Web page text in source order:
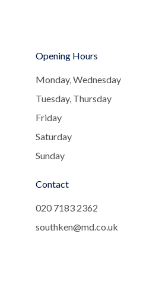
Opening Hours
Monday, Wednesday
Tuesday, Thursday
Friday
Saturday
Sunday
Contact
020 7183 2362
southken@md.co.uk